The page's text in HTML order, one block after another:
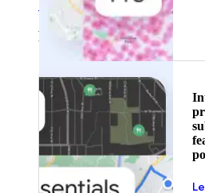
See all products
Featured